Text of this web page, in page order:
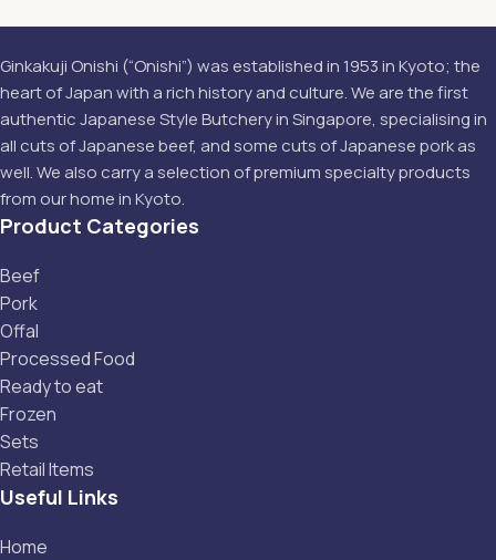
Ginkakuji Onishi (“Onishi”) was established in 1953 in Kyoto; the
heart of Japan with a rich history and culture. We are the first
authentic Japanese Style Butchery in Singapore, specialising in
all cuts of Japanese beef, and some cuts of Japanese pork as
well. We also carry a selection of premium specialty products
from our home in Kyoto.
Product Categories
Beef
Pork
Offal
Processed Food
Ready to eat
Frozen
Sets
Retail Items
Useful Links
Home